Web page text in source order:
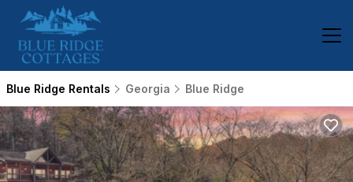
Blue Ridge Rentals Georgia Blue Ridge